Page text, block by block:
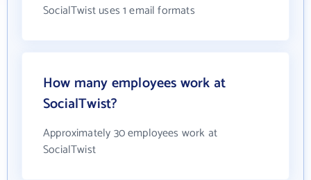
SocialTwist uses 1 email formats
How many employees work at
SocialTwist?
Approximately 30 employees work at
SocialTwist